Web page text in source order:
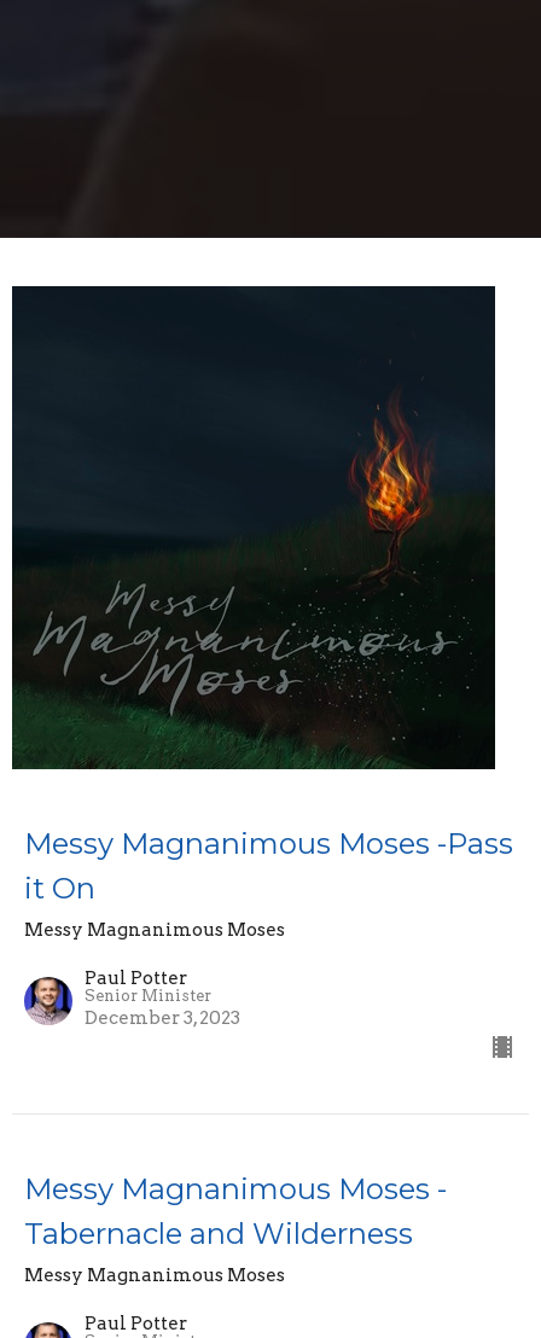
Messy Magnanimous Moses -Pass
it On
Messy Magnanimous Moses
Paul Potter
Senior Minister
December 3, 2023
Messy Magnanimous Moses -
Tabernacle and Wilderness
Messy Magnanimous Moses
Paul Potter